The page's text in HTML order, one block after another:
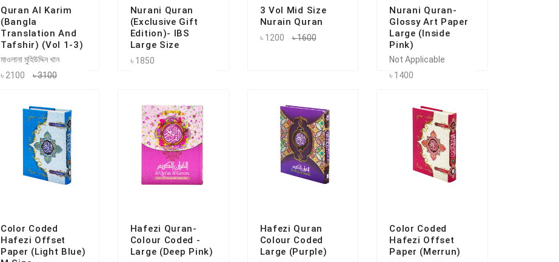
Quran Al Karim
(Bangla
Translation And
Tafshir) (Vol 1-3)
মাওলানা মুহিউদ্দিন খান
৳ 2100
৳ 3100
Nurani Quran
(Exclusive Gift
Edition)- IBS
Large Size
৳ 1850
3 Vol Mid Size
Nurain Quran
৳ 1200 ৳ 1600
Nurani Quran-
Glossy Art Paper
Large (Inside
Pink)
Not Applicable
৳ 1400
Color Coded
Hafezi Offset
Paper (Light Blue)
Hafezi Quran-
Colour Coded -
Large (Deep Pink)
Hafezi Quran
Colour Coded
Large (Purple)
Color Coded
Hafezi Offset
Paper (Merrun)